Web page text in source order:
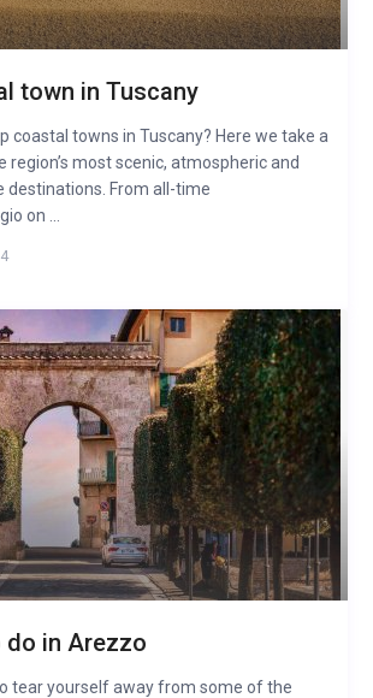
town in Tuscany
coastal towns in Tuscany? Here we take a
region’s most scenic, atmospheric and
destinations. From all-time
on ...
do in Arezzo
tear yourself away from some of the